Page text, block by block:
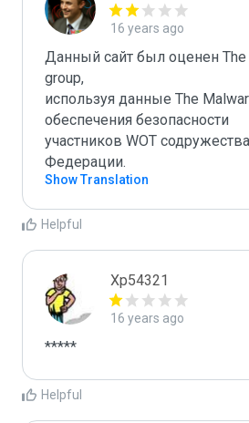
16 years ago
Данный сайт был оценен The
group,
используя данные The
обеспечения безопасности
участников WOT
Федерации.
Show Translation
Helpful
Xp54321
16 years ago
*****
Helpful